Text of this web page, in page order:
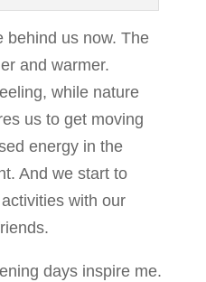
behind us now. The
and warmer.
while nature
us to get moving
energy in the
And we start to
with our
days inspire me.